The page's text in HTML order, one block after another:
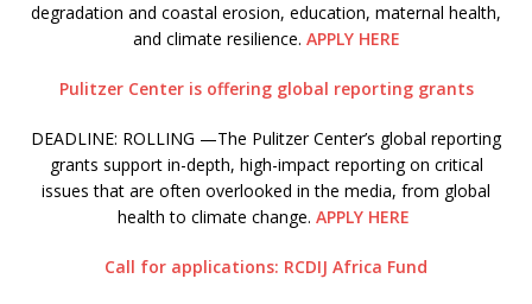
degradation and coastal erosion, education, maternal health,
and climate resilience. APPLY HERE
Pulitzer Center is offering global reporting grants
DEADLINE: ROLLING —The Pulitzer Center’s global reporting
grants support in-depth, high-impact reporting on critical
issues that are often overlooked in the media, from global
health to climate change. APPLY HERE
Call for applications: RCDIJ Africa Fund